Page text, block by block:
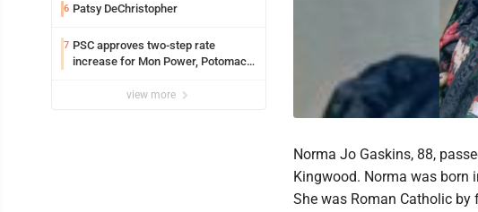
6 Patsy DeChristopher
7 PSC approves two-step rate
increase for Mon Power, Potomac
view more
Norma Jo Gaskins, 88,
Kingwood. Norma was born
She was Roman Catholic by